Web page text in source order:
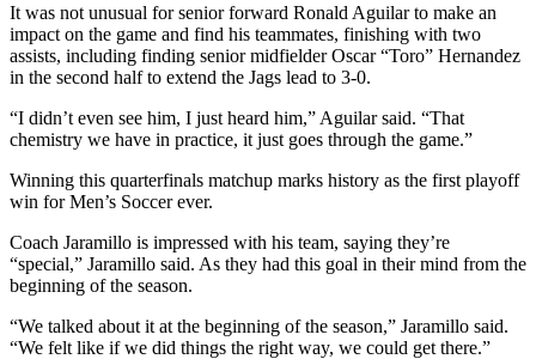
It was not unusual for senior forward Ronald Aguilar to make an
impact on the game and find his teammates, finishing with two
assists, including finding senior midfielder Oscar “Toro” Hernandez
in the second half to extend the Jags lead to 3-0.
“I didn’t even see him, I just heard him,” Aguilar said. “That
chemistry we have in practice, it just goes through the game.”
Winning this quarterfinals matchup marks history as the first playoff
win for Men’s Soccer ever.
Coach Jaramillo is impressed with his team, saying they’re
“special,” Jaramillo said. As they had this goal in their mind from the
beginning of the season.
“We talked about it at the beginning of the season,” Jaramillo said.
“We felt like if we did things the right way, we could get there.”